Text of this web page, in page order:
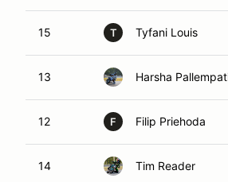
15 T Tyfani Louis
13 Harsha
12 F Filip Priehoda
14 Tim Reader